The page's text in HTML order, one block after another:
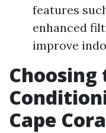
features
enhanced
improve
Cape